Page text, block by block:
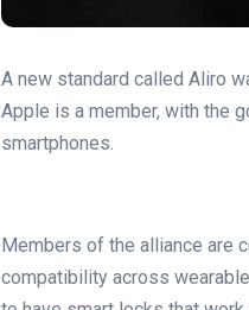
A new standard called Aliro
Apple is a member, with the
smartphones.
Members of the alliance are
compatibility across